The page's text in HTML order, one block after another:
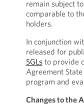
remain subject
comparable to
holders.
In conjunction
released for
SGLsto provide
Agreement
program and
Changes to the